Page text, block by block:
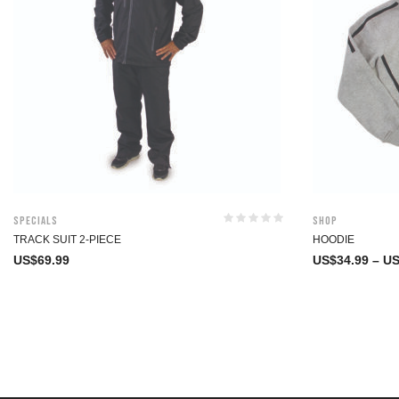
Specials
TRACK SUIT 2-PIECE
US$69.99
Shop
HOODIE
US$34.99 –